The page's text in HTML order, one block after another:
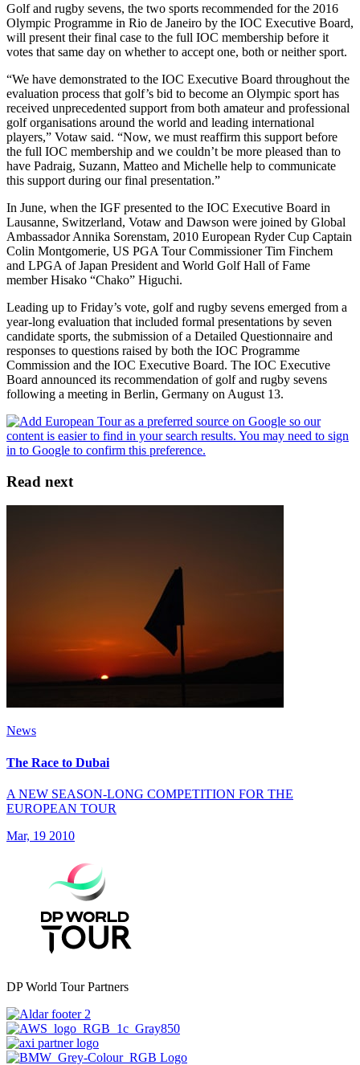
Golf and rugby sevens, the two sports recommended for the 2016
Olympic Programme in Rio de Janeiro by the IOC Executive Board,
will present their final case to the full IOC membership before it
votes that same day on whether to accept one, both or neither sport.
“We have demonstrated to the IOC Executive Board throughout the
evaluation process that golf’s bid to become an Olympic sport has
received unprecedented support from both amateur and professional
golf organisations around the world and leading international
players,” Votaw said. “Now, we must reaffirm this support before
the full IOC membership and we couldn’t be more pleased than to
have Padraig, Suzann, Matteo and Michelle help to communicate
this support during our final presentation.”
In June, when the IGF presented to the IOC Executive Board in
Lausanne, Switzerland, Votaw and Dawson were joined by Global
Ambassador Annika Sorenstam, 2010 European Ryder Cup Captain
Colin Montgomerie, US PGA Tour Commissioner Tim Finchem
and LPGA of Japan President and World Golf Hall of Fame
member Hisako “Chako” Higuchi.
Leading up to Friday’s vote, golf and rugby sevens emerged from a
year-long evaluation that included formal presentations by seven
candidate sports, the submission of a Detailed Questionnaire and
responses to questions raised by both the IOC Programme
Commission and the IOC Executive Board. The IOC Executive
Board announced its recommendation of golf and rugby sevens
following a meeting in Berlin, Germany on August 13.
Read next
News
The Race to Dubai
A NEW SEASON-LONG COMPETITION FOR THE
EUROPEAN TOUR
Mar, 19 2010
DP World Tour Partners